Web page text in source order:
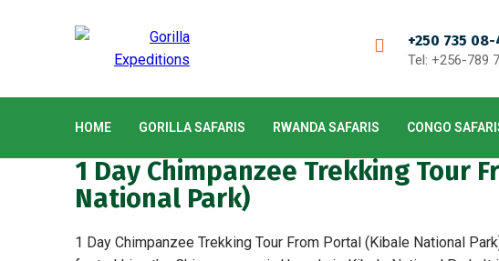
+250 735
Tel: +256-789
HOME GORILLA SAFARIS RWANDA SAFARIS CONGO
1 Day Chimpanzee Trekking Tour
National Park)
1 Day Chimpanzee Trekking Tour From Portal (Kibale National